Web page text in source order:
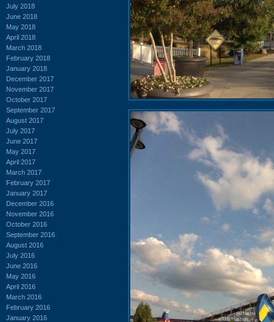
July 2018
June 2018
May 2018
April 2018
March 2018
February 2018
January 2018
December 2017
November 2017
October 2017
September 2017
August 2017
July 2017
June 2017
May 2017
April 2017
March 2017
February 2017
January 2017
December 2016
November 2016
October 2016
September 2016
August 2016
July 2016
June 2016
May 2016
April 2016
March 2016
February 2016
January 2016